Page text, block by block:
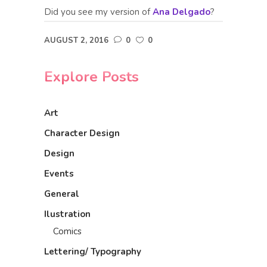
Did you see my version ofAna Delgado?
AUGUST 2, 2016 0 0
Explore Posts
Art
Character Design
Design
Events
General
Ilustration
Comics
Lettering/ Typography